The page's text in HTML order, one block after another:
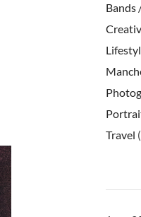
Bands
Travel